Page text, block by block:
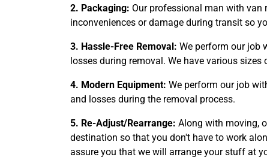
2. Packaging: Our professional man with
inconveniences or damage during transit so
3. Hassle-Free Removal: We perform our job
losses during removal. We have various
4. Modern Equipment: We perform our job
and losses during the removal process.
5. Re-Adjust/Rearrange: Along with moving,
destination so that you don't have to work
assure you that we will arrange your stuff at